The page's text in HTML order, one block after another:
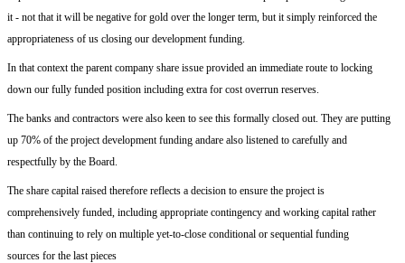
it - not that it will be negative for gold over the longer term, but it simply reinforced the
appropriateness of us closing our development funding.
In that context the parent company share issue provided an immediate route to locking
down our fully funded position including extra for cost overrun reserves
The banks and contractors were also keen to see this formally closed out. They are putting
up 70% of the project development funding andare also listened to carefully and
respectfully by the Board.
The share capital raised therefore reflects a decision to ensure the project is
comprehensively funded, including appropriate contingency and working capital rather
than continuing to rely on multiple yet-to-close conditional or sequential funding
sources for the last pieces